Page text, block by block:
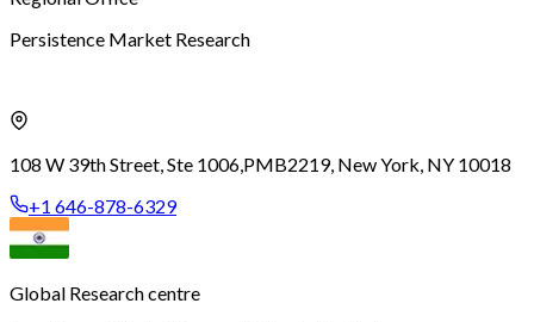
Persistence Market Research
108 W 39th Street, Ste 1006,PMB2219, New York, NY 10018
+1 646-878-6329
Global Research centre